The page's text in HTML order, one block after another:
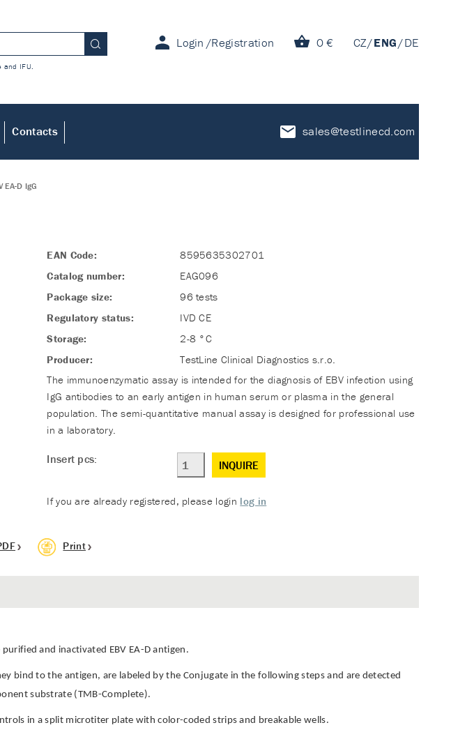
Login Registration 0 € CZ ENG DE
and IFU.
Contacts sales@testlinecd.com
EA-D IgG
EAN Code:
8595635302701
Catalog number:
EAG096
Package size:
96 tests
Regulatory status:
IVD CE
Storage:
2-8 °C
Producer:
TestLine Clinical Diagnostics s.r.o.
The immunoenzymatic assay is intended for the diagnosis of EBV infection using
IgG antibodies to an early antigen in human serum or plasma in the general
population. The semi-quantitative manual assay is designed for professional use
in a laboratory.
Insert pcs: INQUIRE
If you are already registered, please login log in
Print
and inactivated EBV EA-D antigen.
bind to the antigen, are labeled by the Conjugate in the following steps and are detected
substrate (TMB-Complete).
in a split microtiter plate with color-coded strips and breakable wells.